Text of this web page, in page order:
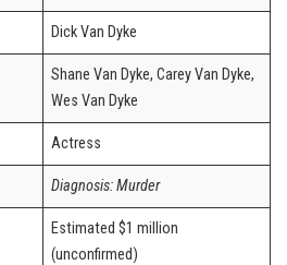
Dick Van Dyke
Shane Van Dyke, Carey Van Dyke,
Wes Van Dyke
Actress
Diagnosis: Murder
Estimated $1 million
(unconfirmed)